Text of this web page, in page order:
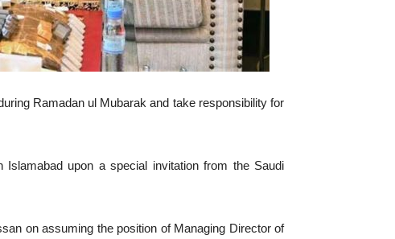
Ramadan ul Mubarak and take responsibility for
upon a special invitation from the Saudi
on assuming the position of Managing Director of